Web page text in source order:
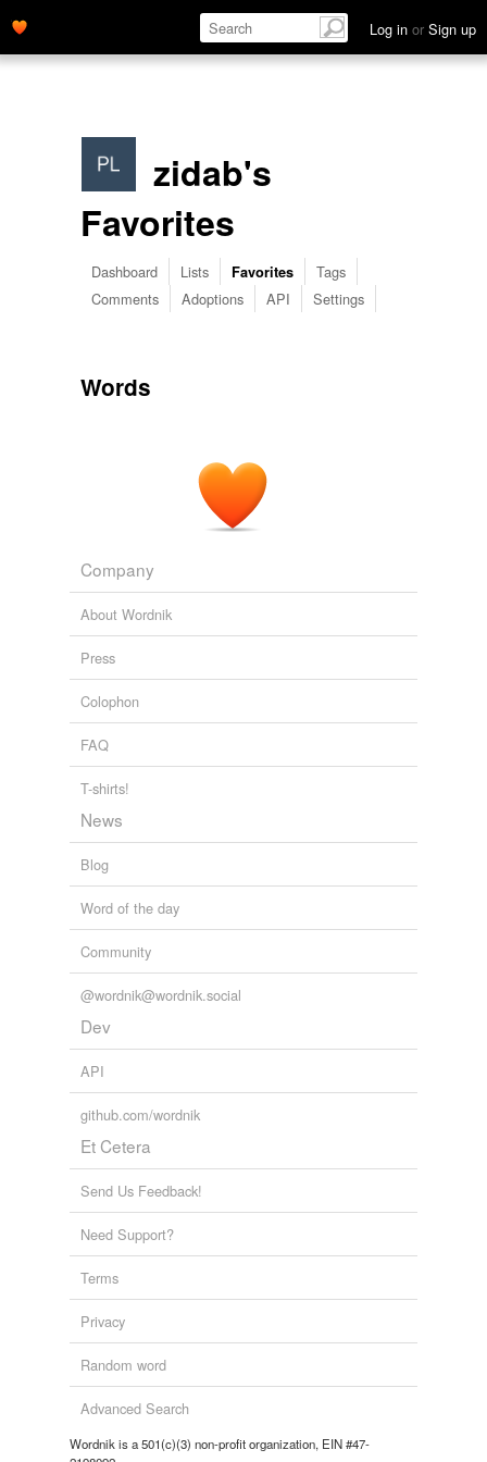
Log in or Sign up
zidab's
Favorites
Dashboard Lists Favorites
Tags
Comments
Adoptions API Settings
Words
Company
About Wordnik
Press
Colophon
FAQ
T-shirts!
News
Blog
Word of the day
Community
@wordnik@wordnik.social
Dev
API
github.com/wordnik
Et Cetera
Send Us Feedback!
Need Support?
Terms
Privacy
Random word
Advanced Search
Wordnik is a 501(c)(3) non-profit organization, EIN #47-